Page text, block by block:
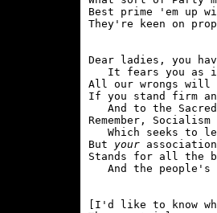
Best prime 'em up
Dear ladies, you
It fears you as
All our wrongs will
If you stand firm
And to the
Remember,
Which seeks to
But your association
Stands for all the
[I'd like to know